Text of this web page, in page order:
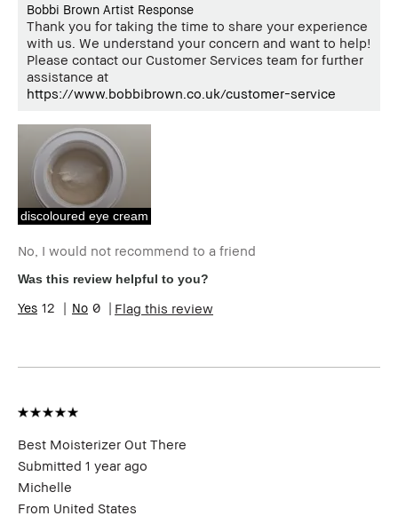
Bobbi Brown Artist Response
Thank you for taking the time to share your experience
with us. We understand your concern and want to help!
Please contact our Customer Services team for further
assistance at
https://www.bobbibrown.co.uk/customer-service
discoloured eye cream
No, I would not recommend to a friend
Was this review helpful to you?
12 0 Flag this review
Best Moisterizer Out There
Submitted 1 year ago
Michelle
From United States